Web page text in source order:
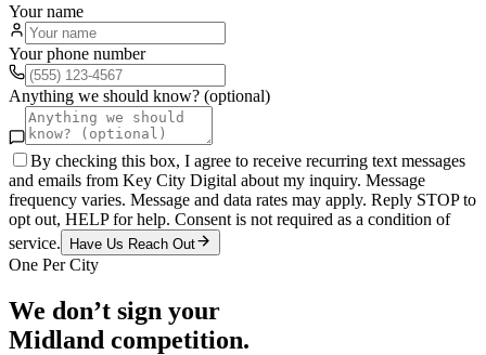
Your name
Your phone number
Anything we should know? (optional)
By checking this box, I agree to receive recurring text messages
and emails from Key City Digital about my inquiry. Message
frequency varies. Message and data rates may apply. Reply STOP to
opt out, HELP for help. Consent is not required as a condition of
service.
Have Us Reach Out
One Per City
We don’t sign your
Midland competition.